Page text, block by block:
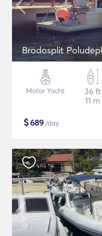
Brodosplit
Motor Yacht
36 ft
11 m
$689 /day